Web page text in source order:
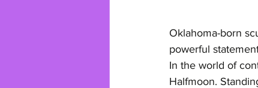
Oklahoma-born
powerful
In the world of
Halfmoon.